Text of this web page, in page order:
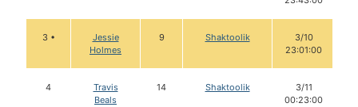
3 •
Jessie
Holmes
9 Shaktoolik
3/10
23:01:00
4
Travis
Beals
14 Shaktoolik
3/11
00:23:00